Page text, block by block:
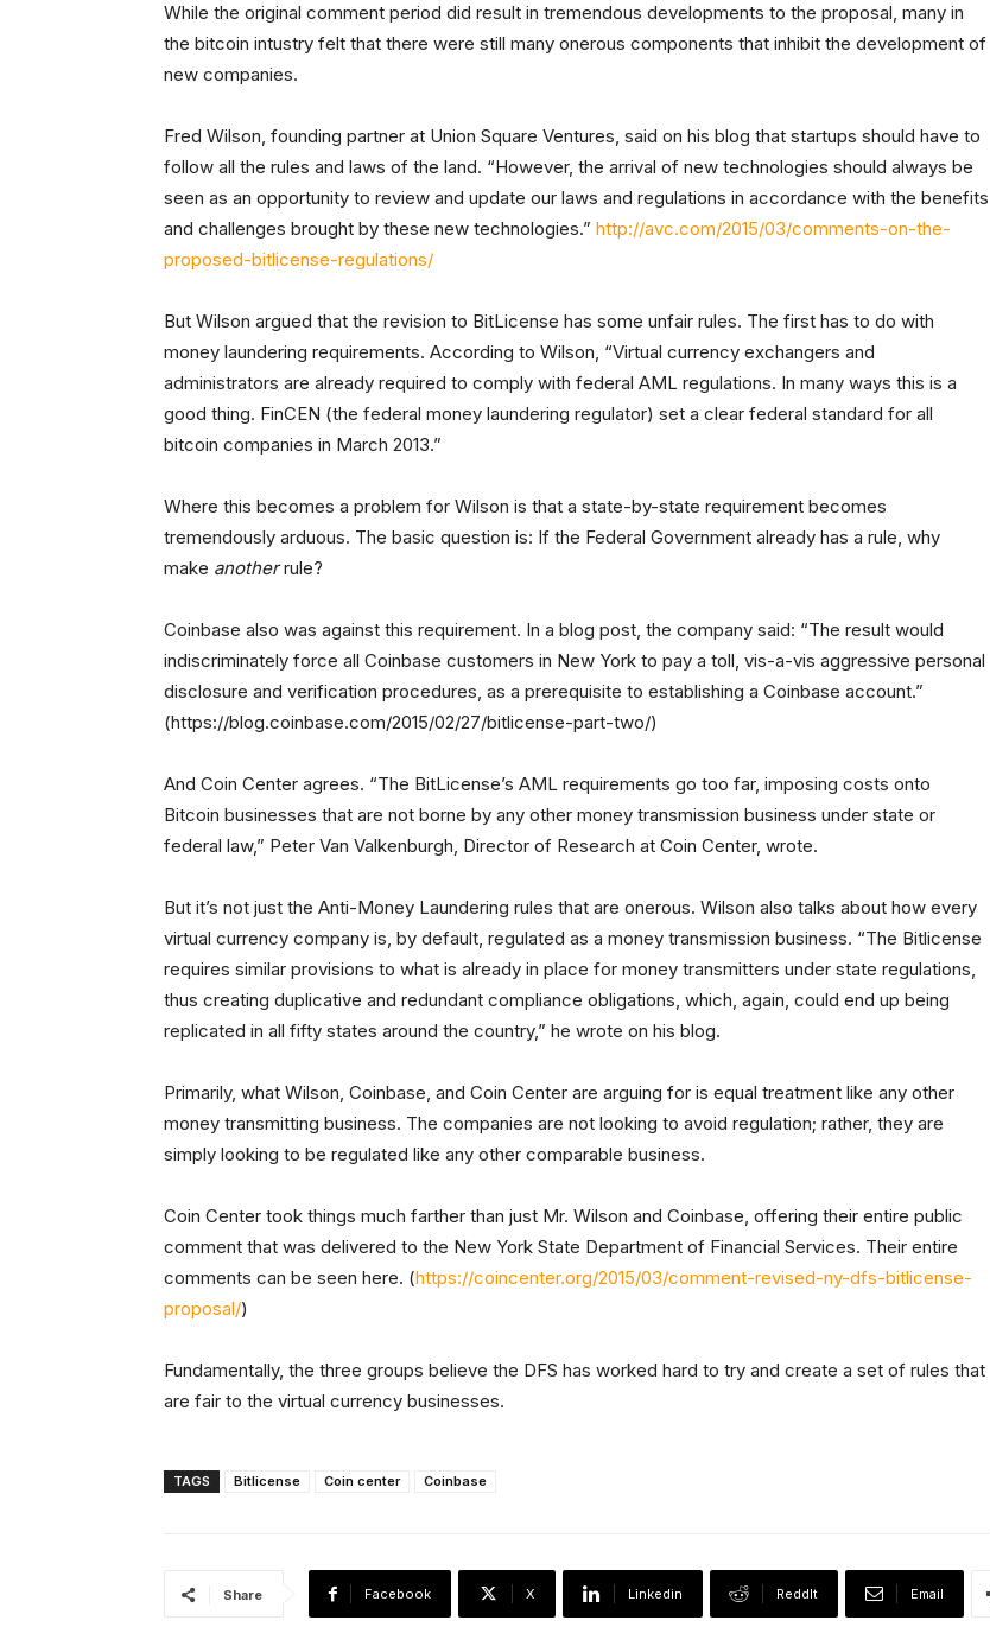
While the original comment period did result in tremendous developments to the proposal, many in
the bitcoin intustry felt that there were still many onerous components that inhibit the development of
new companies.
Fred Wilson, founding partner at Union Square Ventures, said on his blog that startups should have to
follow all the rules and laws of the land. “However, the arrival of new technologies should always be
seen as an opportunity to review and update our laws and regulations in accordance with the benefits
and challenges brought by these new technologies.” http://avc.com/2015/03/comments-on-the-
proposed-bitlicense-regulations/
But Wilson argued that the revision to BitLicense has some unfair rules. The first has to do with
money laundering requirements. According to Wilson, “Virtual currency exchangers and
administrators are already required to comply with federal AML regulations. In many ways this is a
good thing. FinCEN (the federal money laundering regulator) set a clear federal standard for all
bitcoin companies in March 2013.”
Where this becomes a problem for Wilson is that a state-by-state requirement becomes
tremendously arduous. The basic question is: If the Federal Government already has a rule, why
make anotherrule?
Coinbase also was against this requirement. In a blog post, the company said: “The result would
indiscriminately force all Coinbase customers in New York to pay a toll, vis-a-vis aggressive personal
disclosure and verification procedures, as a prerequisite to establishing a Coinbase account.”
(https://blog.coinbase.com/2015/02/27/bitlicense-part-two/)
And Coin Center agrees. “The BitLicense’s AML requirements go too far, imposing costs onto
Bitcoin businesses that are not borne by any other money transmission business under state or
federal law,” Peter Van Valkenburgh, Director of Research at Coin Center, wrote.
But it’s not just the Anti-Money Laundering rules that are onerous. Wilson also talks about how every
virtual currency company is, by default, regulated as a money transmission business. “The Bitlicense
requires similar provisions to what is already in place for money transmitters under state regulations,
thus creating duplicative and redundant compliance obligations, which, again, could end up being
replicated in all fifty states around the country,” he wrote on his blog.
Primarily, what Wilson, Coinbase, and Coin Center are arguing for is equal treatment like any other
money transmitting business. The companies are not looking to avoid regulation; rather, they are
simply looking to be regulated like any other comparable business.
Coin Center took things much farther than just Mr. Wilson and Coinbase, offering their entire public
comment that was delivered to the New York State Department of Financial Services. Their entire
comments can be seen here. (https://coincenter.org/2015/03/comment-revised-ny-dfs-bitlicense-
proposal/)
Fundamentally, the three groups believe the DFS has worked hard to try and create a set of rules that
are fair to the virtual currency businesses.
TAGS Bitlicense Coin center Coinbase
Share Facebook X Linkedin ReddIt Email